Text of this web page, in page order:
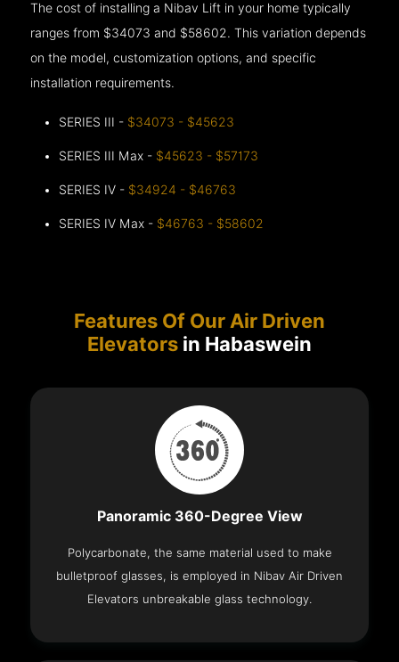
The cost of installing a Nibav Lift in your home typically
ranges from $34073 and $58602. This variation depends
on the model, customization options, and specific
installation requirements.
SERIES III - $34073 - $45623
SERIES III Max - $45623 - $57173
SERIES IV - $34924 - $46763
SERIES IV Max - $46763 - $58602
Features Of Our Air Driven
Elevators in Habaswein
Panoramic 360-Degree View
Polycarbonate, the same material used to make
bulletproof glasses, is employed in Nibav Air Driven
Elevators unbreakable glass technology.